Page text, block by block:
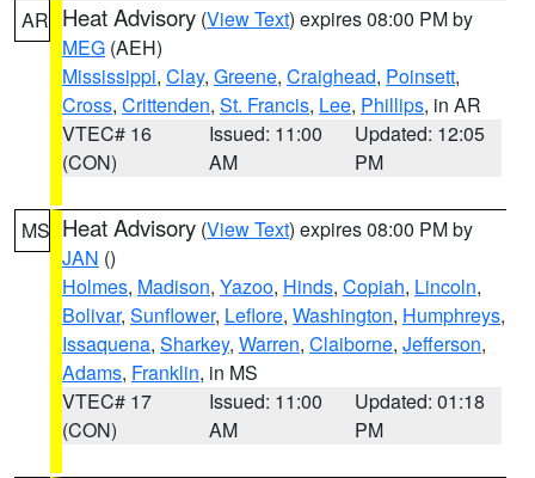
AR Heat Advisory (View Text) expires 08:00 PM by
MEG (AEH)
Mississippi, Clay, Greene, Craighead, Poinsett,
Cross, Crittenden, St. Francis, Lee, Phillips, in AR
VTEC# 16
(CON)
Issued: 11:00
AM
Updated: 12:05
PM
MS Heat Advisory (View Text) expires 08:00 PM by
JAN ()
Holmes, Madison, Yazoo, Hinds, Copiah, Lincoln,
Bolivar, Sunflower, Leflore, Washington, Humphreys,
Issaquena, Sharkey, Warren, Claiborne, Jefferson,
Adams, Franklin, in MS
VTEC# 17
(CON)
Issued: 11:00
AM
Updated: 01:18
PM